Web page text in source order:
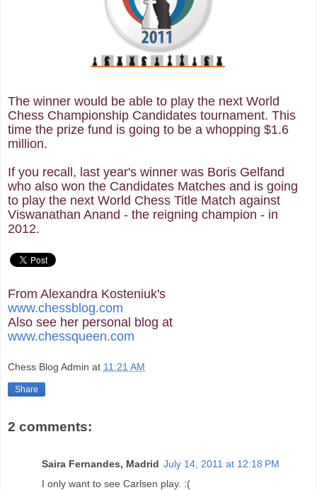
The winner would be able to play the next World
Chess Championship Candidates tournament. This
time the prize fund is going to be a whopping $1.6
million.
If you recall, last year's winner was Boris Gelfand
who also won the Candidates Matches and is going
to play the next World Chess Title Match against
Viswanathan Anand - the reigning champion - in
2012.
From Alexandra Kosteniuk's
www.chessblog.com
Also see her personal blog at
www.chessqueen.com
Chess Blog Admin at 11:21 AM
Share
2 comments:
Saira Fernandes, Madrid July 14, 2011 at 12:18 PM
I only want to see Carlsen play. :(